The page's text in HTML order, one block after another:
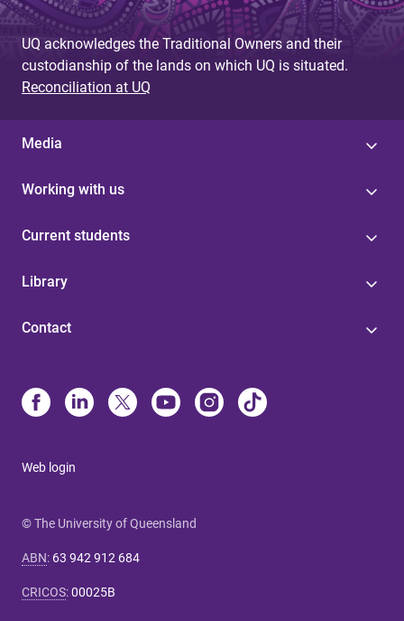
UQ acknowledges the Traditional Owners and their
custodianship of the lands on which UQ is situated.
Reconciliation at UQ
Media
Working with us
Current students
Library
Contact
Web login
© The University of Queensland
ABN: 63 942 912 684
CRICOS:00025B